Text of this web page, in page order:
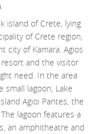
island of Crete, lying
of Crete region,
city of Kamara. Agios
and the visitor
need. In the area
lagoon, Lake
Agioi Pantes, the
lagoon features a
an amphitheatre and